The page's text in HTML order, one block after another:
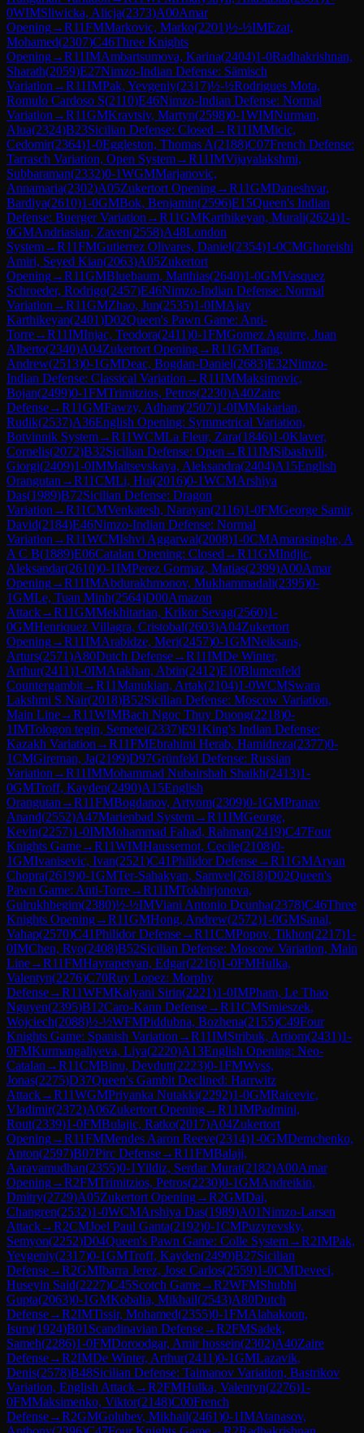
0WIMSliwicka, Alicja(2373)A00Amar
Opening→R11FMMarkovic, Marko(2201)½-½IMEzat,
Mohamed(2307)C46Three Knights
Opening→R11IMAmbartsumova, Karina(2404)1-0Radhakrishnan,
Sharath(2059)E27Nimzo-Indian Defense: Sämisch
Variation →R11IMPak, Yevgeniy(2317)½-½Rodrigues Mota,
Romulo Cardoso S(2110)E46Nimzo-Indian Defense: Normal
Variation →R11GMKravtsiv, Martyn(2598)0-1WIMNurman,
Alua(2324)B23Sicilian Defense: Closed →R11IMMicic,
Cedomir(2364)1-0Eggleston, Thomas A(2188)C07French Defense:
Tarrasch Variation, Open System→R11IMVijayalakshmi,
Subbaraman(2332)0-1WGMMarjanovic,
Annamaria(2302)A05Zukertort Opening→R11GMDaneshvar,
Bardiya(2610)1-0GMBok, Benjamin(2596)E15Queen's Indian
Defense: Buerger Variation →R11GMKarthikeyan, Murali(2624)1-
0GMAndriasian, Zaven(2558)A48London
System→R11FMGutierrez Olivares, Daniel(2354)1-0CMGhoreishi
Amiri, Seyed Kian(2063)A05Zukertort
Opening→R11GMBluebaum, Matthias(2640)1-0GMVasquez
Schroeder, Rodrigo(2457)E46Nimzo-Indian Defense: Normal
Variation →R11GMZhao, Jun(2535)1-0IMAjay
Karthikeyan(2401)D02Queen's Pawn Game: Anti-
Torre→R11IMInjac, Teodora(2411)0-1FMGomez Aguirre, Juan
Alberto(2340)A04Zukertort Opening→R11GMTang,
Andrew(2513)0-1GMDeac, Bogdan-Daniel(2683)E32Nimzo-
Indian Defense: Classical Variation →R11IMMaksimovic,
Bojan(2499)0-1FMTrimitzios, Petros(2230)A40Zaire
Defense→R11GMFawzy, Adham(2507)1-0IMMakarian,
Rudik(2537)A36English Opening: Symmetrical Variation,
Botvinnik System→R11WCMLa Fleur, Zara(1846)1-0Klaver,
Cornelis(2072)B32Sicilian Defense: Open →R11IMSibashvili,
Giorgi(2409)1-0IMMaltsevskaya, Aleksandra(2404)A15English
Orangutan →R11CMLi, Hui(2016)0-1WCMArshiya
Das(1989)B72Sicilian Defense: Dragon
Variation →R11CMVenkatesh, Narayan(2116)1-0FMGeorge Samir,
David(2184)E46Nimzo-Indian Defense: Normal
Variation →R11WCMIshvi Aggarwal(2008)1-0CMAmarasinghe, A
A C B(1889)E06Catalan Opening: Closed →R11GMIndjic,
Aleksandar(2610)0-1IMPerez Gormaz, Matias(2399)A00Amar
Opening→R11IMAbdurakhmonov, Mukhammadali(2395)0-
1GMLe, Tuan Minh(2564)D00Amazon
Attack→R11GMMekhitarian, Krikor Sevag(2560)1-
0GMHenriquez Villagra, Cristobal(2603)A04Zukertort
Opening→R11IMArabidze, Meri(2457)0-1GMNeiksans,
Arturs(2571)A80Dutch Defense→R11IMDe Winter,
Arthur(2411)1-0IMAtakhan, Abtin(2412)E10Blumenfeld
Countergambit→R11Manukian, Artak(2104)1-0WCMSwara
Lakshmi S Nair(2018)B52Sicilian Defense: Moscow Variation,
Main Line→R11WIMBach Ngoc Thuy Duong(2218)0-
1IMTologon tegin, Semetei(2337)E91King's Indian Defense:
Kazakh Variation →R11FMEbrahimi Herab, Hamidreza(2377)0-
1CMGireman, Ja(2199)D97Grünfeld Defense: Russian
Variation →R11IMMohammad Nubairshah Shaikh(2413)1-
0GMTroff, Kayden(2490)A15English
Orangutan →R11FMBogdanov, Artyom(2309)0-1GMPranav
Anand(2552)A47Marienbad System→R11IMGeorge,
Kevin(2257)1-0IMMohammad Fahad, Rahman(2419)C47Four
Knights Game→R11WIMHaussernot, Cecile(2108)0-
1GMIvanisevic, Ivan(2521)C41Philidor Defense→R11GMAryan
Chopra(2619)0-1GMTer-Sahakyan, Samvel(2618)D02Queen's
Pawn Game: Anti-Torre→R11IMTokhirjonova,
Gulrukhbegim(2380)½-½IMViani Antonio Dcunha(2378)C46Three
Knights Opening→R11GMHong, Andrew(2572)1-0GMSanal,
Vahap(2570)C41Philidor Defense→R11CMPopov, Tikhon(2217)1-
0IMChen, Ryo(2408)B52Sicilian Defense: Moscow Variation, Main
Line→R11FMHayrapetyan, Edgar(2216)1-0FMHulka,
Valentyn(2276)C70Ruy Lopez: Morphy
Defense→R11WFMKalyani Sirin(2221)1-0IMPham, Le Thao
Nguyen(2395)B12Caro-Kann Defense→R11CMSmieszek,
Wojciech(2088)½-½WFMPiddubna, Bozhena(2155)C49Four
Knights Game: Spanish Variation →R11IMStribuk, Artiom(2431)1-
0FMKurmangaliyeva, Liya(2220)A13English Opening: Neo-
Catalan →R11CMBinu, Devdutt(2223)0-1FMWyss,
Jonas(2275)D37Queen's Gambit Declined: Harrwitz
Attack→R11WGMPriyanka Nutakki(2292)1-0GMRaicevic,
Vladimir(2372)A06Zukertort Opening→R11IMPadmini,
Rout(2339)1-0FMBulajic, Ratko(2017)A04Zukertort
Opening→R11FMMendes Aaron Reeve(2314)1-0GMDemchenko,
Anton(2597)B07Pirc Defense→R11FMBalaji,
Aaravamudhan(2355)0-1Yildiz, Serdar Murat(2182)A00Amar
Opening→R2FMTrimitzios, Petros(2230)0-1GMAndreikin,
Dmitry(2729)A05Zukertort Opening→R2GMDai,
Changren(2532)1-0WCMArshiya Das(1989)A01Nimzo-Larsen
Attack→R2CMJoel Paul Ganta(2192)0-1CMPuzyrevsky,
Semyon(2252)D04Queen's Pawn Game: Colle System→R2IMPak,
Yevgeniy(2317)0-1GMTroff, Kayden(2490)B27Sicilian
Defense→R2GMIbarra Jerez, Jose Carlos(2559)1-0CMDeveci,
Huseyin Said(2227)C45Scotch Game→R2WFMShubhi
Gupta(2063)0-1GMKobalia, Mikhail(2543)A80Dutch
Defense→R2IMTissir, Mohamed(2355)0-1FMAlahakoon,
Isuru(1924)B01 Scandinavian Defense→R2FMSadek,
Sameh(2286)1-0FMDoroodgar, Amir hossein(2302)A40Zaire
Defense→R2IMDe Winter, Arthur(2411)0-1GMLazavik,
Denis(2578)B48Sicilian Defense: Taimanov Variation, Bastrikov
Variation, English Attack→R2FMHulka, Valentyn(2276)1-
0FMMaksimenko, Viktor(2148)C00French
Defense→R2GMGolubev, Mikhail(2461)0-1IMAtanasov,